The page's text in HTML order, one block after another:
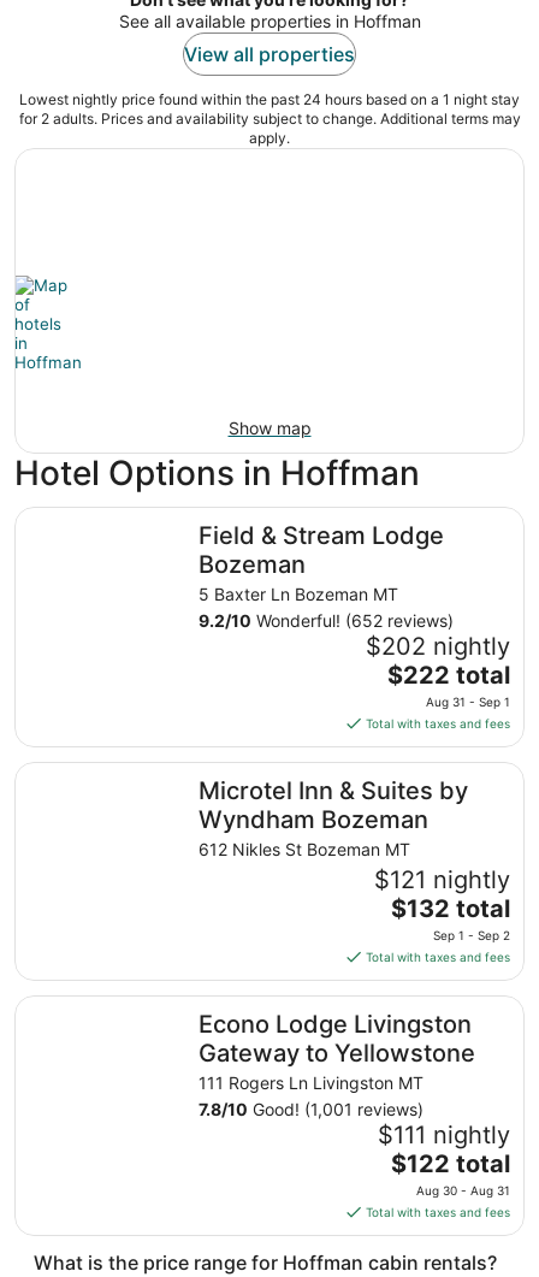
See all available properties in Hoffman
View all properties
Lowest nightly price found within the past 24 hours based on a 1 night stay
for 2 adults. Prices and availability subject to change. Additional terms may
apply.
Show map
Hotel Options in Hoffman
Field & Stream Lodge
Bozeman
5 Baxter Ln Bozeman MT
9.2/10 Wonderful! (652 reviews)
$202 nightly
The
price
is
$222
total
per
night
from
Aug
31
to
1
$222 total
Aug 31 - Sep 1
Total with taxes and fees
Field & Stream Lodge Bozeman
Microtel Inn & Suites by
Wyndham Bozeman
612 Nikles St Bozeman MT
$121 nightly
The
price
is
$132
total
per
night
from
Sep
1
to
Sep
$132 total
Sep 1 - Sep 2
Total with taxes and fees
Microtel Inn & Suites by Wyndham Bozeman
Econo Lodge Livingston
Gateway to Yellowstone
111 Rogers Ln Livingston MT
7.8/10 Good! (1,001 reviews)
$111 nightly
The
price
is
$122
total
$122 total
Aug 30 - Aug 31
Total with taxes and fees
Econo Lodge Livingston Gateway to Yellowstone
What is the price range for Hoffman cabin rentals?